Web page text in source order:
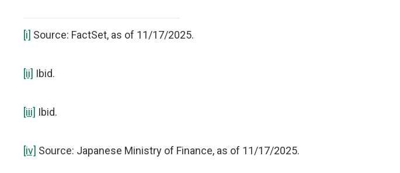
[i] Source: FactSet, as of 11/17/2025.
[ii] Ibid.
[iii] Ibid.
[iv] Source: Japanese Ministry of Finance, as of 11/17/2025.